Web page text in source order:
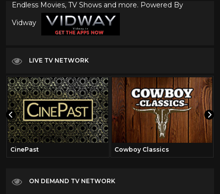
Endless Movies, TV Shows and more. Powered By
Vidway
LIVE TV NETWORK
CinePast Cowboy Classics
ON DEMAND TV NETWORK